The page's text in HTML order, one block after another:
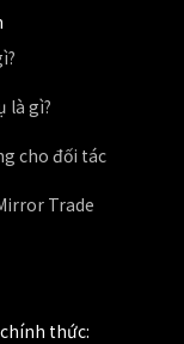
là gì?
cho đối tác
Trade
thức: